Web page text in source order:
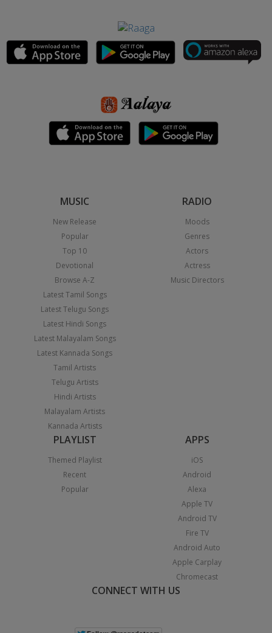
MUSIC
New Release
Popular
Top 10
Devotional
Browse A-Z
Latest Tamil Songs
Latest Telugu Songs
Latest Hindi Songs
Latest Malayalam Songs
Latest Kannada Songs
Tamil Artists
Telugu Artists
Hindi Artists
Malayalam Artists
Kannada Artists
RADIO
Moods
Genres
Actors
Actress
Music Directors
PLAYLIST
Themed Playlist
Recent
Popular
APPS
iOS
Android
Alexa
Apple TV
Android TV
Fire TV
Android Auto
Apple Carplay
Chromecast
CONNECT WITH US